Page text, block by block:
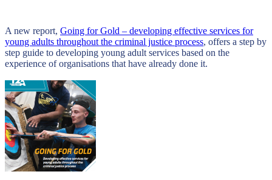
A new report, Going for Gold – developing effective services for
young adults throughout the criminal justice process, offers a step by
step guide to developing young adult services based on the
experience of organisations that have already done it.